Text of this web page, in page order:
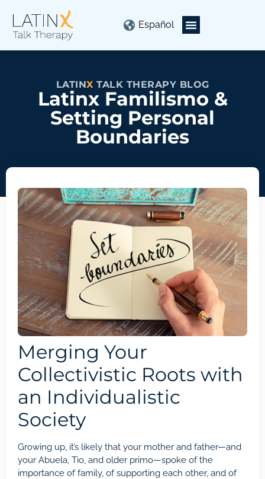
Español
LATINX TALK THERAPY BLOG
Latinx Familismo &
Setting Personal
Boundaries
Merging Your
Collectivistic Roots with
an Individualistic
Society
Growing up, it’s likely that your mother and father—and
your Abuela, Tio, and older primo—spoke of the
importance of family, of supporting each other, and of